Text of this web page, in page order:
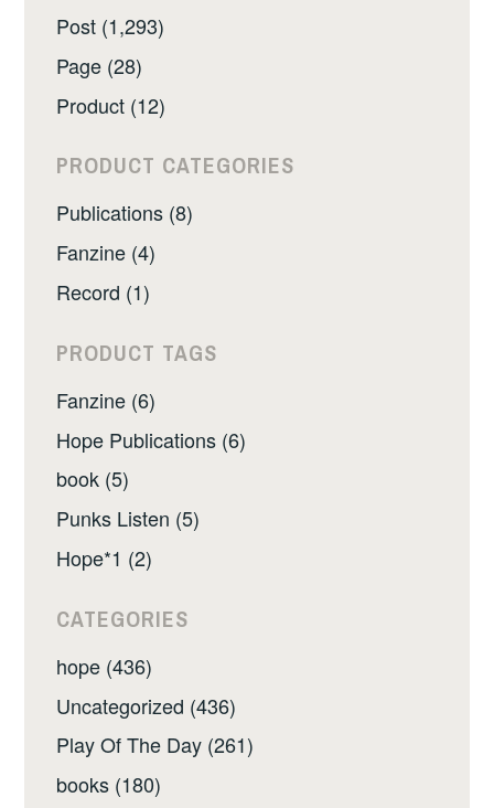
Post (1,293)
Page (28)
Product (12)
PRODUCT CATEGORIES
Publications (8)
Fanzine (4)
Record (1)
PRODUCT TAGS
Fanzine (6)
Hope Publications (6)
book (5)
Punks Listen (5)
Hope*1 (2)
CATEGORIES
hope (436)
Uncategorized (436)
Play Of The Day (261)
books (180)